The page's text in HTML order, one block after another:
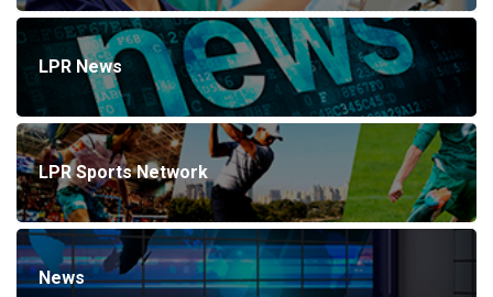
LPR News
LPR Sports Network
News